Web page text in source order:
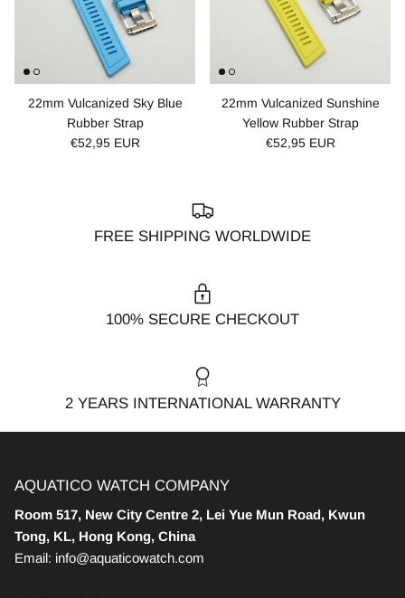
22mm Vulcanized Sky Blue
Rubber Strap
€52,95 EUR
22mm Vulcanized Sunshine
Yellow Rubber Strap
€52,95 EUR
FREE SHIPPING WORLDWIDE
100% SECURE CHECKOUT
2 YEARS INTERNATIONAL WARRANTY
AQUATICO WATCH COMPANY
Room 517, New City Centre 2, Lei Yue Mun Road, Kwun
Tong, KL, Hong Kong, China
Email: info@aquaticowatch.com